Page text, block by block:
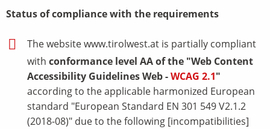
Status of compliance with the requirements
The website www.tirolwest.at is partially compliant
withconformance level AA of the "Web Content
Accessibility Guidelines Web -WCAG 2.1"
according to the applicable harmonized European
standard "European Standard EN 301 549 V2.1.2
(2018-08)" due to the following [incompatibilities]